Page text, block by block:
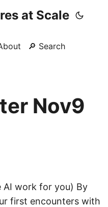
at Scale
🔎 Search
Nov9
AI work for you) By
first encounters with